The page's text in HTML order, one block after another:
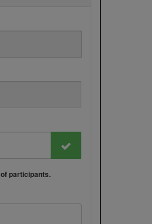
participants.